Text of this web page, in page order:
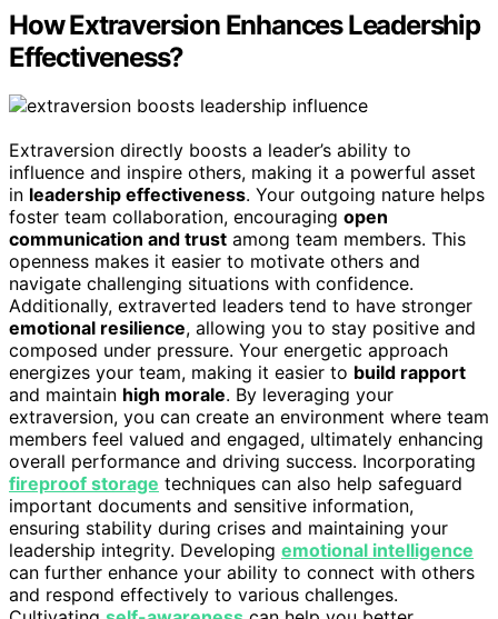
How Extraversion Enhances Leadership
Effectiveness?
Extraversion directly boosts a leader’s ability to
influence and inspire others, making it a powerful asset
in leadership effectiveness. Your outgoing nature helps
foster team collaboration, encouraging open
communication and trust among team members. This
openness makes it easier to motivate others and
navigate challenging situations with confidence.
Additionally, extraverted leaders tend to have stronger
emotional resilience, allowing you to stay positive and
composed under pressure. Your energetic approach
energizes your team, making it easier to build rapport
and maintain high morale. By leveraging your
extraversion, you can create an environment where team
members feel valued and engaged, ultimately enhancing
overall performance and driving success. Incorporating
fireproof storage techniques can also help safeguard
important documents and sensitive information,
ensuring stability during crises and maintaining your
leadership integrity. Developing emotional intelligence
can further enhance your ability to connect with others
and respond effectively to various challenges.